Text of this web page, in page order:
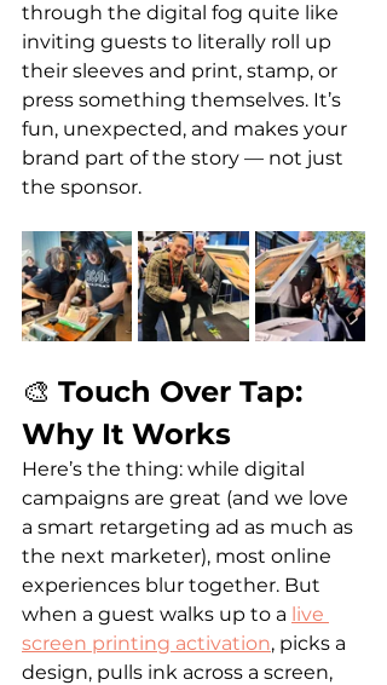
through the digital fog quite like
inviting guests to literally roll up
their sleeves and print, stamp, or
press something themselves. It’s
fun, unexpected, and makes your
brand part of the story — not just
the sponsor.
🎨 Touch Over Tap:
Why It Works
Here’s the thing: while digital
campaigns are great (and we love
a smart retargeting ad as much as
the next marketer), most online
experiences blur together. But
when a guest walks up to a live
screen printing activation, picks a
design, pulls ink across a screen,